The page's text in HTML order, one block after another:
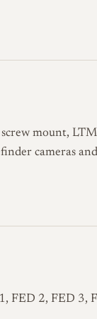
screw mount,
cameras
FED 2, FED 3,